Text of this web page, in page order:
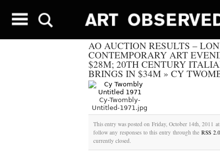
AO AUCTION RESULTS –
CONTEMPORARY ART
$28M; 20TH CENTURY
BRINGS IN $34M» CY
Cy-Twombly-
Untitled-1971.jpg
This entry was posted on Friday, October 14th, 2011
follow any responses to this entry through the RSS 2.0
currently closed.